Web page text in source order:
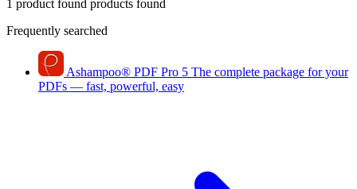
1 product found products found
Frequently searched
Ashampoo® PDF Pro 5 The complete package for your
PDFs — fast, powerful, easy